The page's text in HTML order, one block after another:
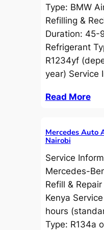
Type: BMW
Refilling &
Duration: 45-
Refrigerant
R1234yf
year) Service
Read More
Mercedes Auto
Nairobi
Service
Mercedes-
Refill &
Kenya
hours
Type: R134a